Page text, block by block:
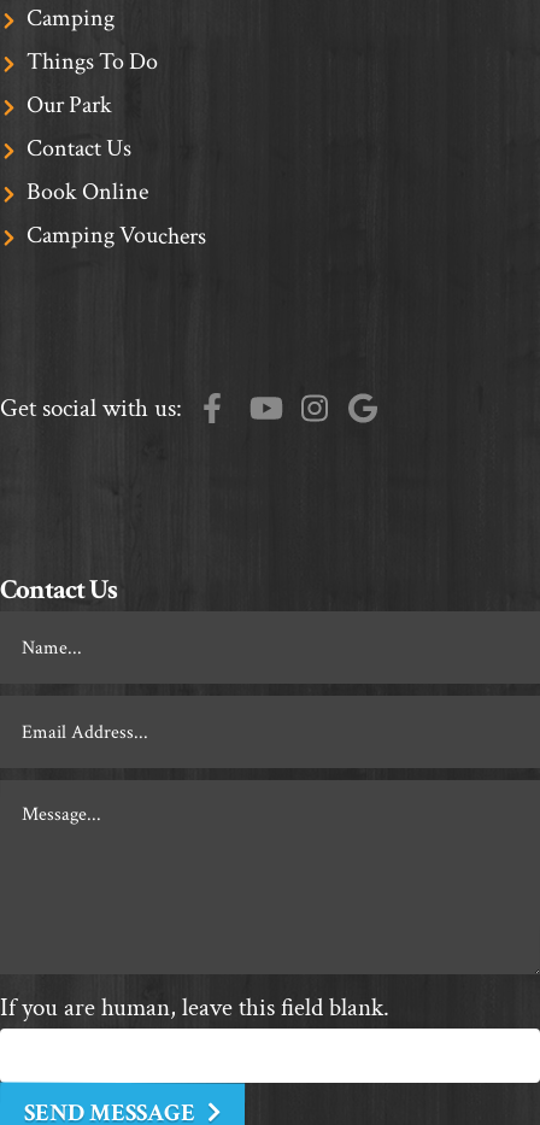
Camping
Things To Do
Our Park
Contact Us
Book Online
Camping Vouchers
Get social with us:
Contact Us
If you are human, leave this field blank.
SEND MESSAGE